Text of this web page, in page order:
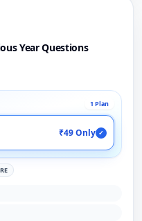
Year Questions
1 Plan
₹49 Only ✓